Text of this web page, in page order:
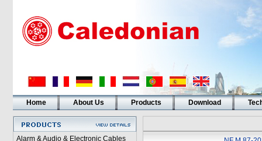
Home About Us Products Download
Alarm & Audio & Electronic Cables